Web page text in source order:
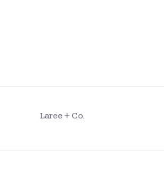
Laree + Co.